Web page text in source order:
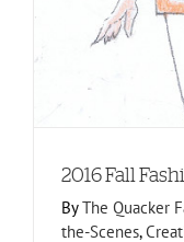
2016 Fall
ByThe Quacker
the-Scenes,